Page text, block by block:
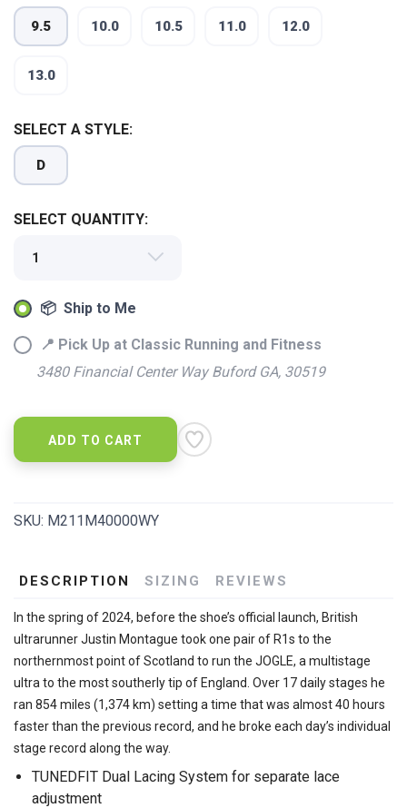
9.5 10.0 10.5 11.0 12.0
13.0
SELECT A STYLE:
D
SELECT QUANTITY:
📦 Ship to Me
📍 Pick Up at Classic Running and Fitness
3480 Financial Center Way Buford GA, 30519
ADD TO CART
SKU: M211M40000WY
DESCRIPTION SIZING REVIEWS
In the spring of 2024, before the shoe’s official launch, British
ultrarunner Justin Montague took one pair of R1s to the
northernmost point of Scotland to run the JOGLE, a multistage
ultra to the most southerly tip of England. Over 17 daily stages he
ran 854 miles (1,374 km) setting a time that was almost 40 hours
faster than the previous record, and he broke each day’s individual
stage record along the way.
TUNEDFIT Dual Lacing System for separate lace
adjustment